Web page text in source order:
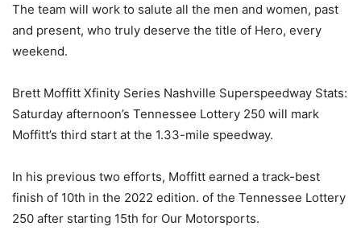
The team will work to salute all the men and women, past
and present, who truly deserve the title of Hero, every
weekend.
Brett Moffitt Xfinity Series Nashville Superspeedway Stats:
Saturday afternoon’s Tennessee Lottery 250 will mark
Moffitt’s third start at the 1.33-mile speedway.
In his previous two efforts, Moffitt earned a track-best
finish of 10th in the 2022 edition. of the Tennessee Lottery
250 after starting 15th for Our Motorsports.